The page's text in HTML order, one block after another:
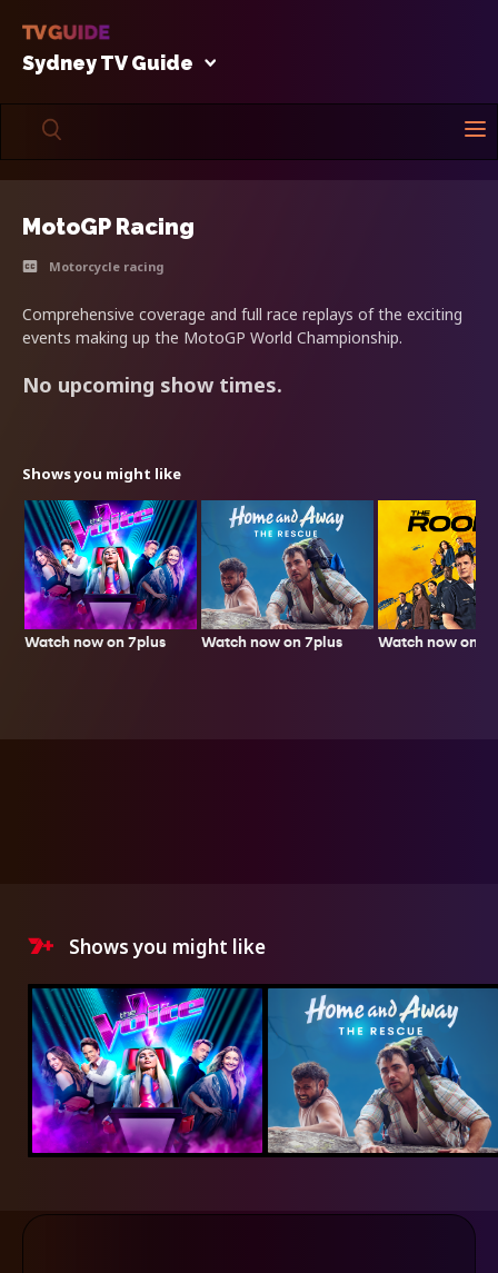
Sydney TV Guide
MotoGP Racing
Motorcycle racing
Comprehensive coverage and full race replays of the exciting
events making up the MotoGP World Championship.
No upcoming show times.
Shows you might like
Watch now on 7plus Watch now on 7plus Watch now on
Shows you might like